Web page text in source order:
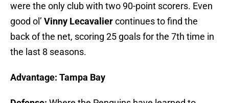
were the only club with two 90-point scorers. Even
good ol’ Vinny Lecavaliercontinues to find the
back of the net, scoring 25 goals for the 7th time in
the last 8 seasons.
Advantage: Tampa Bay